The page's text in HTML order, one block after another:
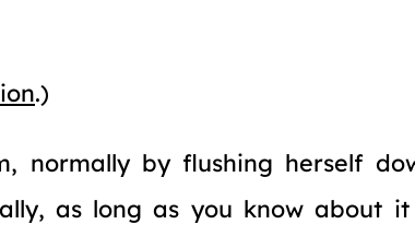
.)
normally by flushing herself
as long as you know about